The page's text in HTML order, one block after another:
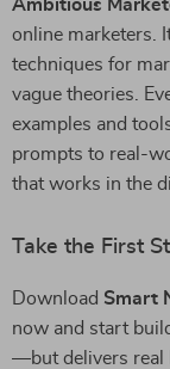
Ambitious
online marketers.
techniques for
vague theories.
examples and
prompts to real-
that works in the
Take the First
Download Smart
now and start
—but delivers real